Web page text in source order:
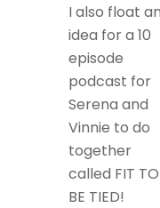
I also float
idea for a 10
episode
podcast for
Serena and
Vinnie to do
together
called FIT TO
BE TIED!